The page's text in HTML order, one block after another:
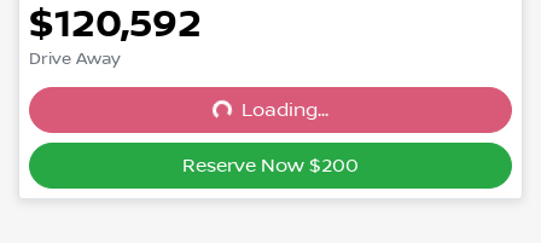
$120,592
Drive Away
Loading...
Loading...
Reserve Now $200